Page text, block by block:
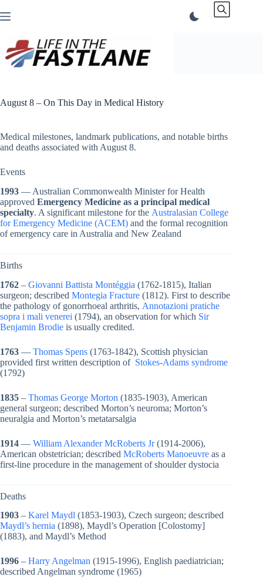
to
August 8 – On This Day in Medical History
Medical milestones, landmark publications, and notable births
and deaths associated with August 8.
Events
1993 — Australian Commonwealth Minister for Health
approved Emergency Medicine as a principal medical
specialty. A significant milestone for the Australasian College
for Emergency Medicine (ACEM) and the formal recognition
of emergency care in Australia and New Zealand
Births
1762 – Giovanni Battista Montéggia (1762-1815), Italian
surgeon; described Montegia Fracture (1812). First to describe
the pathology of gonorrhoeal arthritis, Annotazioni pratiche
sopra i mali venerei (1794), an observation for which Sir
Benjamin Brodie is usually credited.
1763 — Thomas Spens (1763-1842), Scottish physician
provided first written description of Stokes-Adams syndrome
(1792)
1835 – Thomas George Morton (1835-1903), American
general surgeon; described Morton’s neuroma; Morton’s
neuralgia and Morton’s metatarsalgia
1914 — William Alexander McRoberts Jr(1914-2006),
American obstetrician; described McRoberts Manoeuvre as a
first-line procedure in the management of shoulder dystocia
Deaths
1903 – Karel Maydl (1853-1903), Czech surgeon; described
Maydl’s hernia (1898), Maydl’s Operation [Colostomy]
(1883), and Maydl’s Method
1996 – Harry Angelman (1915-1996), English paediatrician;
described Angelman syndrome (1965)